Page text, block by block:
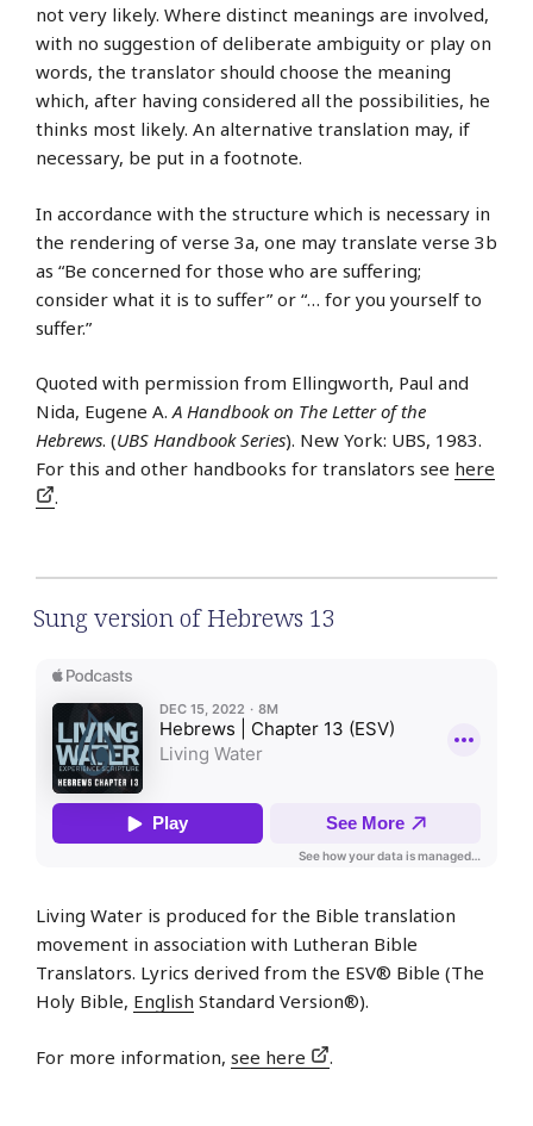
not very likely. Where distinct meanings are involved,
with no suggestion of deliberate ambiguity or play on
words, the translator should choose the meaning
which, after having considered all the possibilities, he
thinks most likely. An alternative translation may, if
necessary, be put in a footnote.
In accordance with the structure which is necessary in
the rendering of verse 3a, one may translate verse 3b
as “Be concerned for those who are suffering;
consider what it is to suffer” or “… for you yourself to
suffer.”
Quoted with permission from Ellingworth, Paul and
Nida, Eugene A.A Handbook on The Letter of the
Hebrews. (UBS Handbook Series). New York: UBS, 1983.
For this and other handbooks for translators see here
.
Sung version of Hebrews 13
Living Water is produced for the Bible translation
movement in association with Lutheran Bible
Translators. Lyrics derived from the ESV® Bible (The
Holy Bible, English Standard Version®).
For more information, see here .